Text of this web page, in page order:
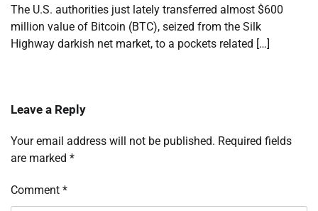
The U.S. authorities just lately transferred almost $600
million value of Bitcoin (BTC), seized from the Silk
Highway darkish net market, to a pockets related […]
Leave a Reply
Your email address will not be published. Required fields
are marked *
Comment *